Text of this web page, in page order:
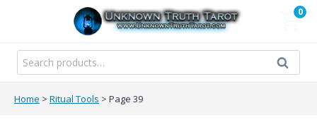
content
0
Search
for:
Search
Home > Ritual Tools > Page 39